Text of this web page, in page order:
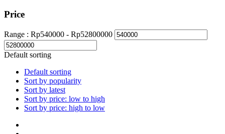
Price
Range : Rp540000 - Rp52800000
Default sorting
Default sorting
Sort by popularity
Sort by latest
Sort by price: low to high
Sort by price: high to low